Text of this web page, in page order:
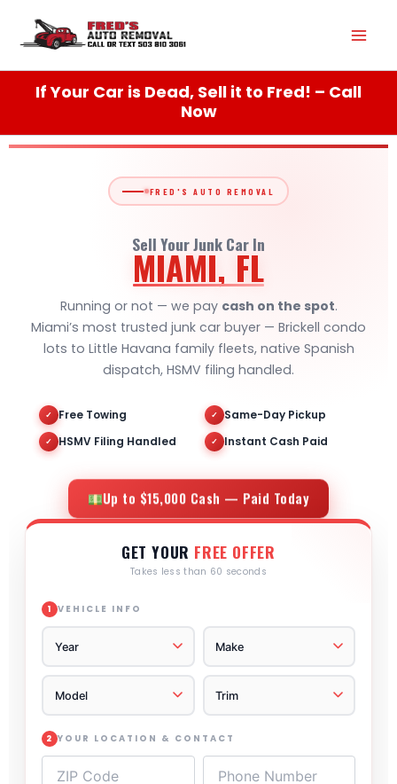
content
If Your Car is Dead, Sell it to Fred! – Call
Now
FRED'S AUTO REMOVAL
Sell Your Junk Car In
MIAMI, FL
Running or not — we pay cash on the spot.
Miami’s most trusted junk car buyer — Brickell condo
lots to Little Havana family fleets, native Spanish
dispatch, HSMV filing handled.
✓ Free Towing ✓ Same-Day Pickup
✓ HSMV Filing Handled ✓ Instant Cash Paid
Up to $15,000 Cash — Paid Today
GET YOUR FREE OFFER
Takes less than 60 seconds
1 VEHICLE INFO
2 YOUR LOCATION & CONTACT